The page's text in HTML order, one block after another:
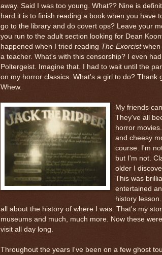
away. Said I was too young. What?? Nine is
hard it is to finish reading a book when you have
go to the library and do covert ops? Leave your
you run to the adult section looking for Dean
happened when I tried reading The Exorcistwhen
a teacher. What's with this censorship? I even
Poltergeist. Imagine that. I had to wait until the
on my horror classics. What's a girl to do? Thank
Whew.
My friends
They've all
horror
and cheesy
course. I'm
but I'm not.
older I
This was
entertained
history
all about the history of where I was. That's my
museums and much, much more. Now these
visit all day long.
Throughout the years I've been on a few ghost